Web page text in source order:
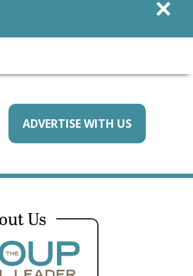
ADVERTISE WITH US
Us
×